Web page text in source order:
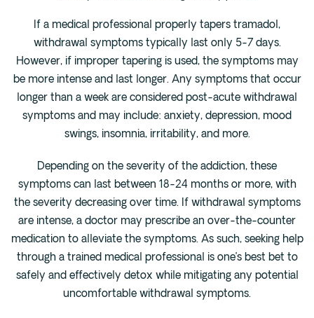
If a medical professional properly tapers tramadol,
withdrawal symptoms typically last only 5-7 days.
However, if improper tapering is used, the symptoms may
be more intense and last longer. Any symptoms that occur
longer than a week are considered post-acute withdrawal
symptoms and may include: anxiety, depression, mood
swings, insomnia, irritability, and more.
Depending on the severity of the addiction, these
symptoms can last between 18-24 months or more, with
the severity decreasing over time. If withdrawal symptoms
are intense, a doctor may prescribe an over-the-counter
medication to alleviate the symptoms. As such, seeking help
through a trained medical professional is one’s best bet to
safely and effectively detox while mitigating any potential
uncomfortable withdrawal symptoms.